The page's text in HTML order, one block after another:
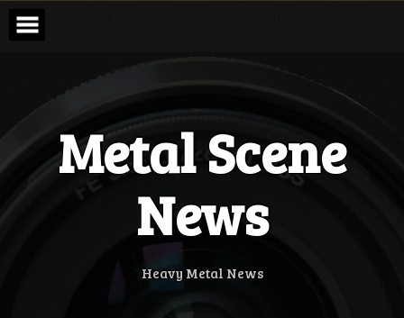
Skip
content
Metal Scene
News
Heavy Metal News